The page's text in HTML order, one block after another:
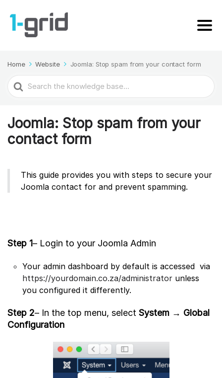
Home Website Joomla: Stop spam from your contact form
Search
For
Joomla: Stop spam from your
contact form
This guide provides you with steps to secure your
Joomla contact for and prevent spamming.
Step 1– Login to your Joomla Admin
Your admin dashboard by default is accessed via
https://yourdomain.co.za/administrator unless
you configured it differently.
Step 2– In the top menu, select System → Global
Configuration